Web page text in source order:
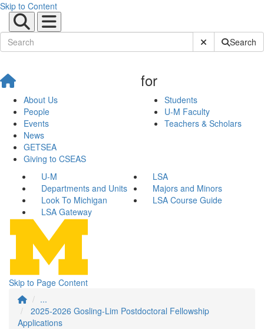
Skip to Content
Submit SiteSearch
About Us
People
Events
News
GETSEA
Giving to CSEAS
for
Students
U-M Faculty
Teachers & Scholars
U-M
LSA
Departments and Units
Majors and Minors
Look To Michigan
LSA Course Guide
LSA Gateway
Skip to Page Content
...
2025-2026 Gosling-Lim Postdoctoral Fellowship
Applications